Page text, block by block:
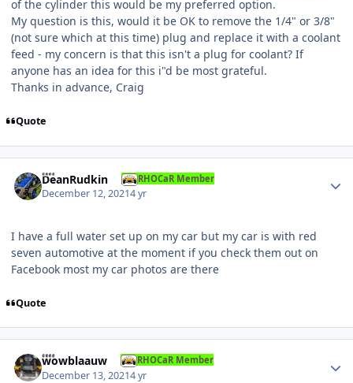
of the cylinder this would be my preferred option.
My question is this, would it be OK to remove the 1/4" or 3/8"
(not sure which at this time) plug and replace it with a coolant
feed - my concern is that this isn't a plug for coolant? If
anyone has an idea for this i"d be most grateful.
Thanks in advance, Craig
Quote
DeanRudkin RHOCaR Member
December 12, 20214 yr
I have a full water set up on my car but my car is with red
seven automotive at the moment if you check them out on
Facebook most my car photos are there
Quote
wowblaauw RHOCaR Member
December 13, 20214 yr